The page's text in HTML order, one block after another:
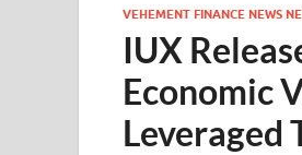
VEHEMENT FINANCE NEWS
IUX
Economic
Leveraged